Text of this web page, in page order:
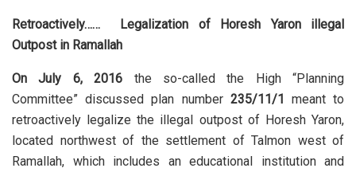
Retroactively…… Legalization of
Horesh Yaron illegal
Outpost in Ramallah
On July 6, 2016 the so-called the High “Planning
Committee” discussed plan number 235/11/1
meant to
retroactively legalize the illegal outpost of Horesh Yaron,
located northwest of the settlement of Talmon west of
Ramallah, which includes an educational institution and